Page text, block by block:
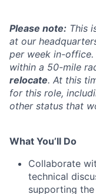
Please note: This
at our
per week in-
within a 50-mile
relocate. At this
for this role,
other status that
What You’ll Do
Collaborate
technical
supporting